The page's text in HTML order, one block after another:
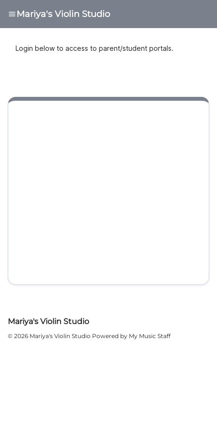
Mariya's Violin Studio
Login below to access to parent/student portals.
Mariya's Violin Studio
© 2026 Mariya's Violin Studio Powered by My Music Staff